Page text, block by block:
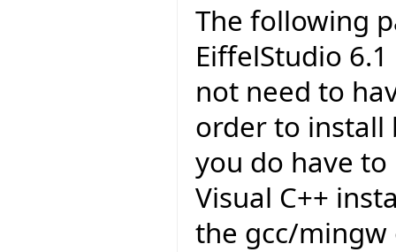
The following
EiffelStudio
not need to
order to install
you do have
Visual C++
the gcc/mingw